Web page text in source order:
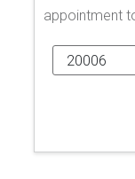
appointment